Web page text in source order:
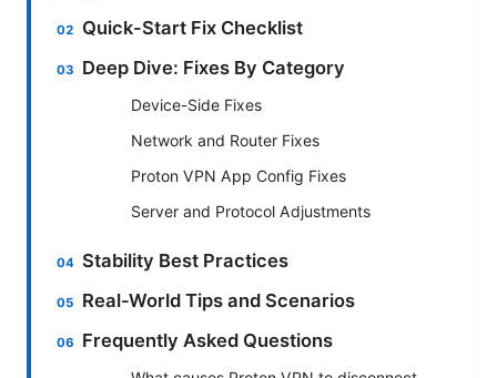
Quick-Start Fix Checklist
Deep Dive: Fixes By Category
Device-Side Fixes
Network and Router Fixes
Proton VPN App Config Fixes
Server and Protocol Adjustments
Stability Best Practices
Real-World Tips and Scenarios
Frequently Asked Questions